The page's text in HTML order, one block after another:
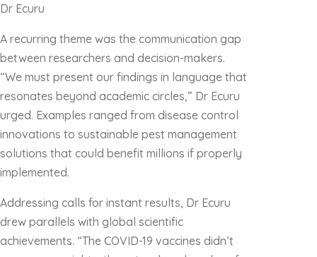
Dr Ecuru
A recurring theme was the communication gap
between researchers and decision-makers.
“We must present our findings in language that
resonates beyond academic circles,” Dr Ecuru
urged. Examples ranged from disease control
innovations to sustainable pest management
solutions that could benefit millions if properly
implemented.
Addressing calls for instant results, Dr Ecuru
drew parallels with global scientific
achievements. “The COVID-19 vaccines didn’t